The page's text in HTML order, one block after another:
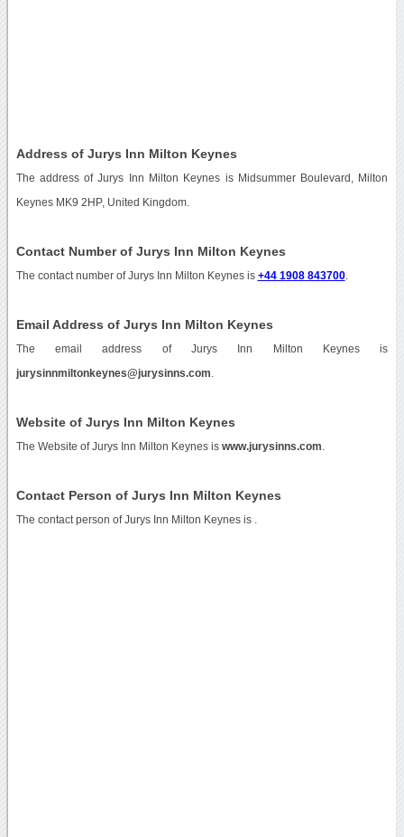
Address of Jurys Inn Milton Keynes
The address of Jurys Inn Milton Keynes is Midsummer Boulevard, Milton
Keynes MK9 2HP, United Kingdom.
Contact Number of Jurys Inn Milton Keynes
The contact number of Jurys Inn Milton Keynes is +44 1908 843700.
Email Address of Jurys Inn Milton Keynes
The email address of Jurys Inn Milton Keynes is
jurysinnmiltonkeynes@jurysinns.com
Website of Jurys Inn Milton Keynes
The Website of Jurys Inn Milton Keynes is www.jurysinns.com
Contact Person of Jurys Inn Milton Keynes
The contact person of Jurys Inn Milton Keynes is .